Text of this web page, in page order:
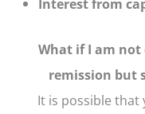
Interest from
What if I am
remission but
It is possible that